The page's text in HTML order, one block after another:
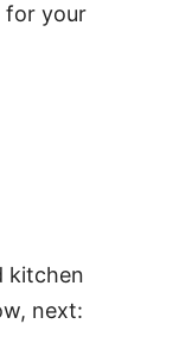
for your
kitchen
next: